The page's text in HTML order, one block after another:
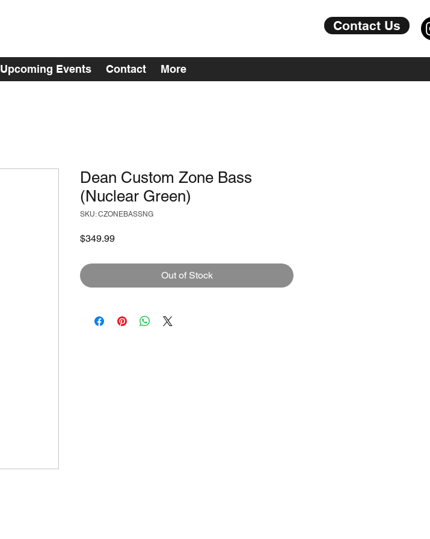
Contact Us
Upcoming Events Contact More
Dean Custom Zone Bass
(Nuclear Green)
SKU: CZONEBASSNG
$349.99Price
Out of Stock